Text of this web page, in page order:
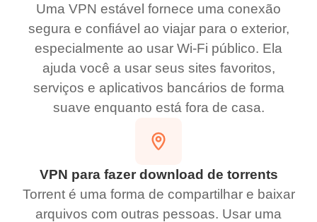
Uma VPN estável fornece uma conexão
segura e confiável ao viajar para o exterior,
especialmente ao usar Wi-Fi público. Ela
ajuda você a usar seus sites favoritos,
serviços e aplicativos bancários de forma
suave enquanto está fora de casa.
VPN para fazer download de torrents
Torrent é uma forma de compartilhar e baixar
arquivos com outras pessoas. Usar uma